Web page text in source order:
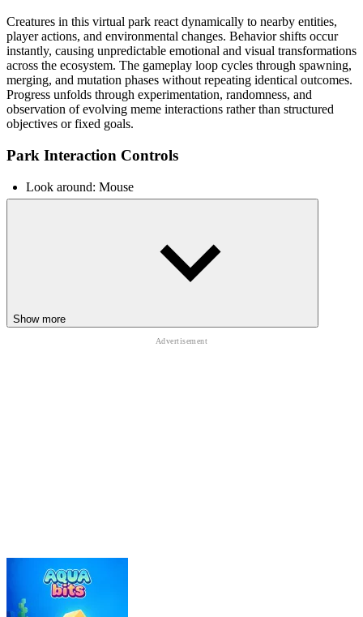
Creatures in this virtual park react dynamically to nearby entities,
player actions, and environmental changes. Behavior shifts occur
instantly, causing unpredictable emotional and visual transformations
across the ecosystem. The gameplay loop cycles through spawning,
merging, and mutation phases without repeating identical outcomes.
Progress unfolds through experimentation, randomness, and
observation of evolving meme interactions rather than structured
objectives or fixed goals.
Park Interaction Controls
Look around: Mouse
RELATED BRAINROT ROBLOX
Escape Lava For Brainrots!
Show more